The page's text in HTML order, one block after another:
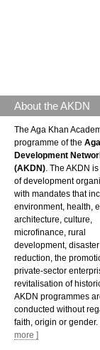
About the AKDN
The Aga Khan
programme of the
Development
(AKDN) . The AKDN
of development
with mandates that
environment, health,
architecture, culture,
microfinance, rural
development, disaster
reduction, the
private-sector
revitalisation of
AKDN programmes
conducted without
faith, origin or gender.
more ]